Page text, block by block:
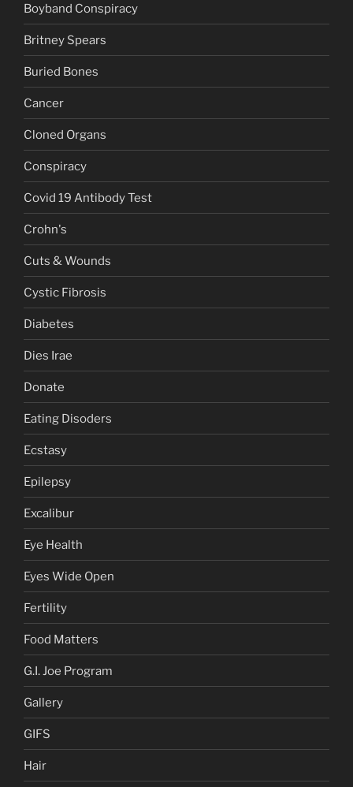
Boyband Conspiracy
Britney Spears
Buried Bones
Cancer
Cloned Organs
Conspiracy
Covid 19 Antibody Test
Crohn's
Cuts & Wounds
Cystic Fibrosis
Diabetes
Dies Irae
Donate
Eating Disoders
Ecstasy
Epilepsy
Excalibur
Eye Health
Eyes Wide Open
Fertility
Food Matters
G.I. Joe Program
Gallery
GIFS
Hair